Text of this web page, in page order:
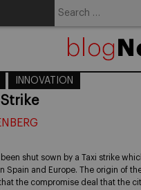
INNOVATION
Strike
shut sown by a Taxi strike
Spain and Europe. The origin of
the compromise deal that the